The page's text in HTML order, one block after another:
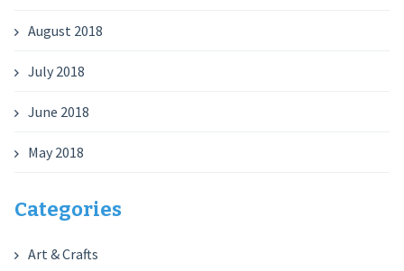
August 2018
July 2018
June 2018
May 2018
Categories
Art & Crafts